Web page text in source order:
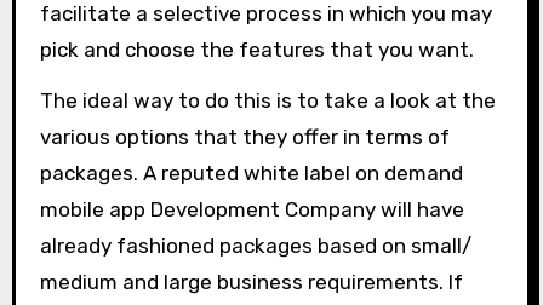
facilitate a selective process in which you may
pick and choose the features that you want.
The ideal way to do this is to take a look at the
various options that they offer in terms of
packages. A reputed white label on demand
mobile app Development Company will have
already fashioned packages based on small/
medium and large business requirements. If